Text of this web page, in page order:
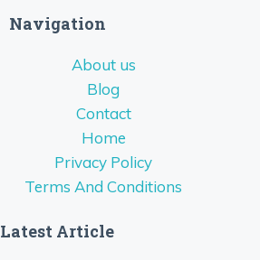
Navigation
About us
Blog
Contact
Home
Privacy Policy
Terms And Conditions
Latest Article